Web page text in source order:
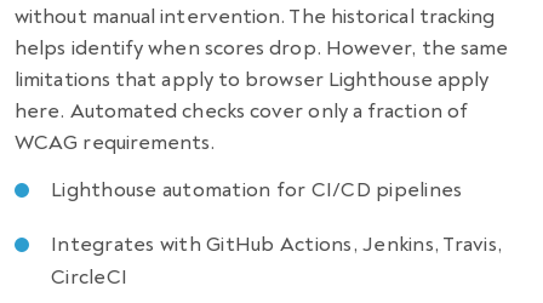
without manual intervention. The historical tracking
helps identify when scores drop. However, the same
limitations that apply to browser Lighthouse apply
here. Automated checks cover only a fraction of
WCAG requirements.
Lighthouse automation for CI/CD pipelines
Integrates with GitHub Actions, Jenkins, Travis,
CircleCI